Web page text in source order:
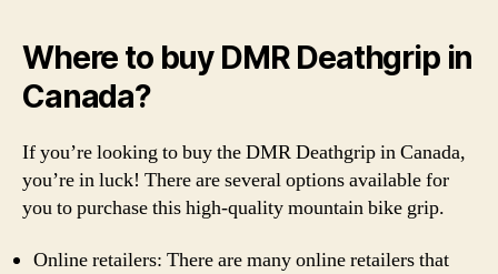
Where to buy DMR Deathgrip in
Canada?
If you’re looking to buy the DMR Deathgrip in Canada,
you’re in luck! There are several options available for
you to purchase this high-quality mountain bike grip.
Online retailers: There are many online retailers that